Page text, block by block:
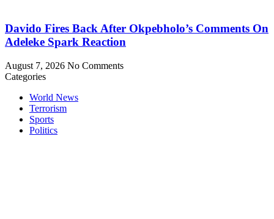
Davido Fires Back After Okpebholo’s Comments On
Adeleke Spark Reaction
August 7, 2026 No Comments
Categories
World News
Terrorism
Sports
Politics